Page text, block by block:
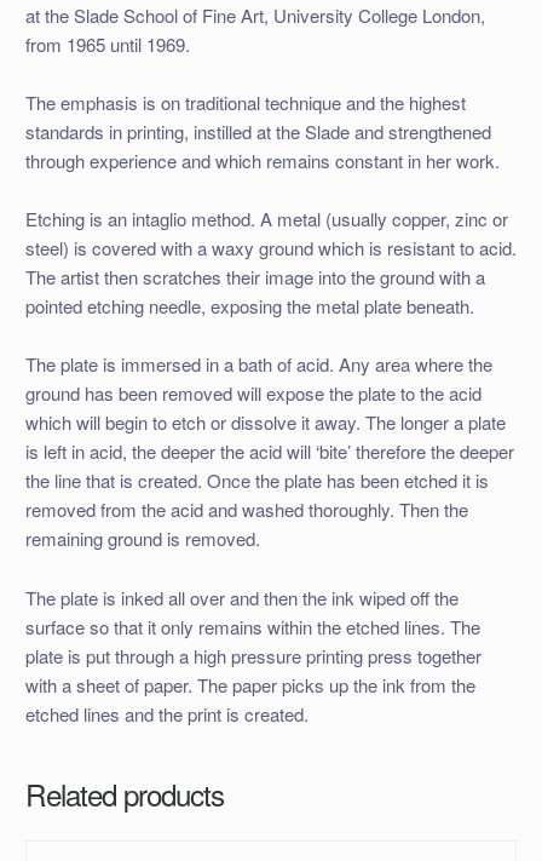
at the Slade School of Fine Art, University College London,
from 1965 until 1969.
The emphasis is on traditional technique and the highest
standards in printing, instilled at the Slade and strengthened
through experience and which remains constant in her work.
Etching is an intaglio method. A metal (usually copper, zinc or
steel) is covered with a waxy ground which is resistant to acid.
The artist then scratches their image into the ground with a
pointed etching needle, exposing the metal plate beneath.
The plate is immersed in a bath of acid. Any area where the
ground has been removed will expose the plate to the acid
which will begin to etch or dissolve it away. The longer a plate
is left in acid, the deeper the acid will ‘bite’ therefore the deeper
the line that is created. Once the plate has been etched it is
removed from the acid and washed thoroughly. Then the
remaining ground is removed.
The plate is inked all over and then the ink wiped off the
surface so that it only remains within the etched lines. The
plate is put through a high pressure printing press together
with a sheet of paper. The paper picks up the ink from the
etched lines and the print is created.
Related products